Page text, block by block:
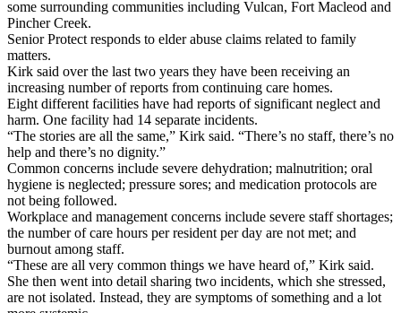
some surrounding communities including Vulcan, Fort Macleod and
Pincher Creek.
Senior Protect responds to elder abuse claims related to family
matters.
Kirk said over the last two years they have been receiving an
increasing number of reports from continuing care homes.
Eight different facilities have had reports of significant neglect and
harm. One facility had 14 separate incidents.
“The stories are all the same,” Kirk said. “There’s no staff, there’s no
help and there’s no dignity.”
Common concerns include severe dehydration; malnutrition; oral
hygiene is neglected; pressure sores; and medication protocols are
not being followed.
Workplace and management concerns include severe staff shortages;
the number of care hours per resident per day are not met; and
burnout among staff.
“These are all very common things we have heard of,” Kirk said.
She then went into detail sharing two incidents, which she stressed,
are not isolated. Instead, they are symptoms of something and a lot